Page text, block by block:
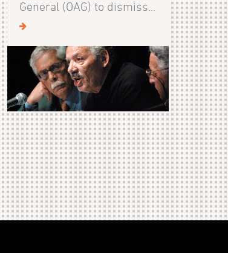
General (OAG) to dismiss...